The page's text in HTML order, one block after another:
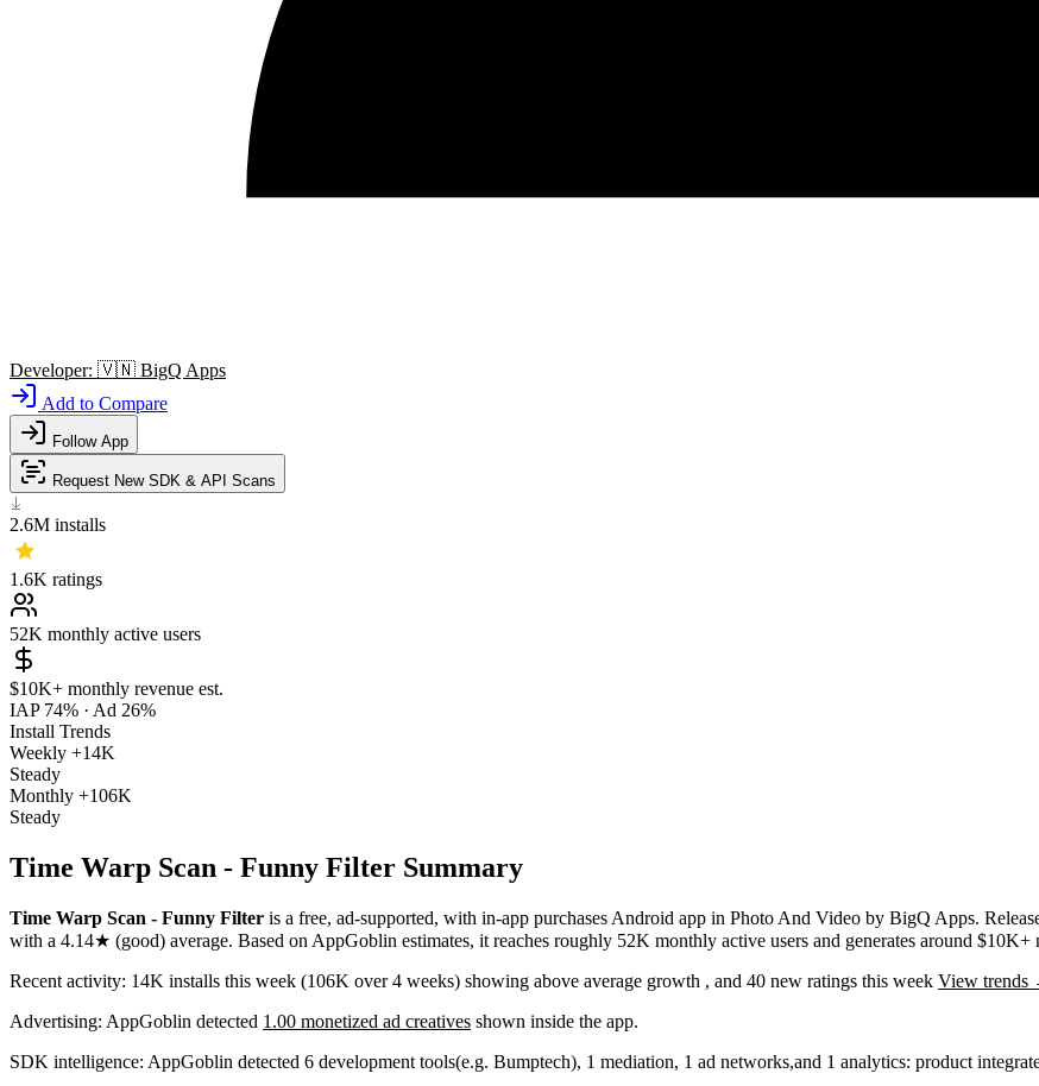
Developer: 🇻🇳 BigQ Apps
Add to Compare
Follow App
Request New SDK & API Scans
2.6M installs
1.6K ratings
52K monthly active users
$10K+ monthly revenue est.
IAP 74% · Ad 26%
Install Trends
Weekly +14K
Steady
Monthly +106K
Steady
Time Warp Scan - Funny Filter Summary
Time Warp Scan - Funny Filter is a free, ad-supported, with in-app purchases Android app in Photo And Video by BigQ Apps.
with a 4.14★ (good) average. Based on AppGoblin estimates, it reaches roughly 52K monthly active users and generates around $10K+
Recent activity: 14K installs this week (106K over 4 weeks) showing above average growth , and 40 new ratings this week View trends
Advertising: AppGoblin detected 1.00 monetized ad creatives shown inside the app.
SDK intelligence: AppGoblin detected 6 development tools(e.g. Bumptech), 1 mediation, 1 ad networks,and 1 analytics: product